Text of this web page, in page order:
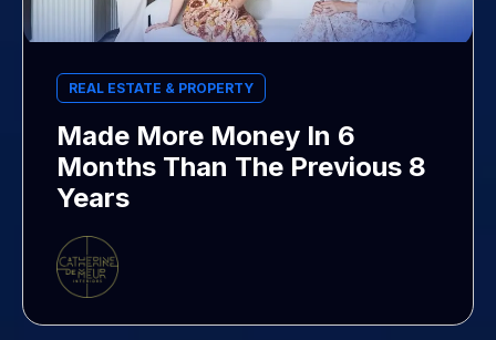
REAL ESTATE & PROPERTY
Made More Money In 6
Months Than The Previous 8
Years